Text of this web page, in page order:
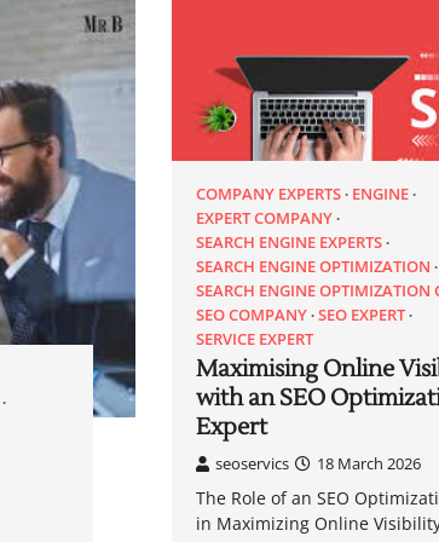
COMPANY EXPERTS ENGINE
EXPERT COMPANY
SEARCH ENGINE EXPERTS
SEARCH ENGINE OPTIMIZATION
SEARCH ENGINE OPTIMIZATION
SEO COMPANY SEO EXPERT
SERVICE EXPERT
Maximising Online
with an SEO
Expert
seoservics 18 March 2026
The Role of an SEO
in Maximizing Online